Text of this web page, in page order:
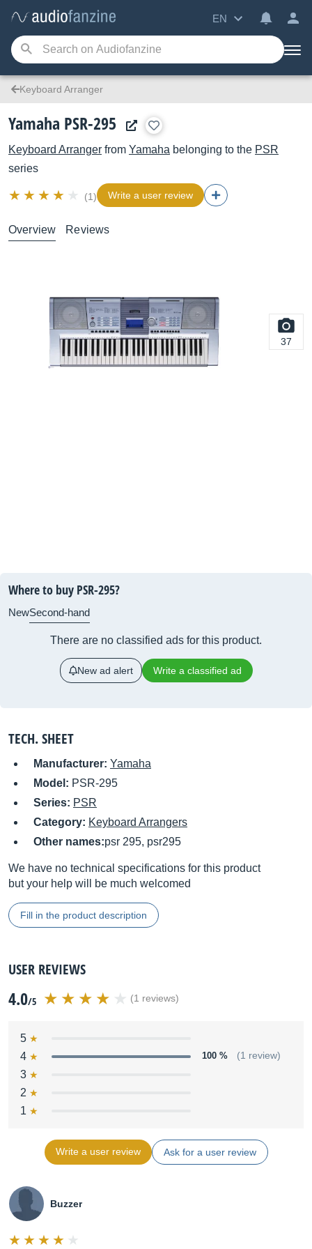
EN
Keyboard Arranger
Yamaha PSR-295
Keyboard Arranger from Yamaha belonging to the PSR
series
(1) Write a user review
Overview Reviews
37
Where to buy PSR-295?
NewSecond-hand
There are no classified ads for this product.
New ad alert Write a classified ad
TECH. SHEET
Manufacturer: Yamaha
Model: PSR-295
Series: PSR
Category: Keyboard Arrangers
Other names:psr 295, psr295
We have no technical specifications for this product
but your help will be much welcomed
Fill in the product description
USER REVIEWS
4.0/5 (1 reviews)
5
4
100 % (1 review)
3
2
1
Write a user review Ask for a user review
Buzzer